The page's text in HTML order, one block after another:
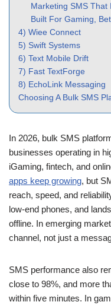
Marketing SMS That
Built For Gaming,
4) Wiee Connect
5) Swift Systems
6) Text Mobile Drift
7) Fast TextForge
8) EchoLink Messaging
Choosing A Bulk SMS
In 2026, bulk SMS
businesses operating in
iGaming, fintech, and
apps keep growing, but
reach, speed, and
low-end phones, and
offline. In emerging
channel, not just a
SMS performance also
close to 98%, and more
within five minutes. In